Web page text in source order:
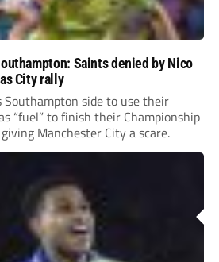
Saints denied by Nico
City rally
Southampton side to use their
“fuel” to finish their Championship
Manchester City a scare.